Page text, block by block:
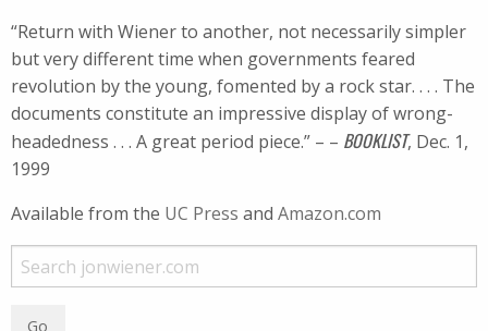
“Return with Wiener to another, not necessarily simpler
but very different time when governments feared
revolution by the young, fomented by a rock star. . . . The
documents constitute an impressive display of wrong-
headedness . . . A great period piece.” – – BOOKLIST, Dec. 1,
1999
Available from the UC Press and Amazon.com